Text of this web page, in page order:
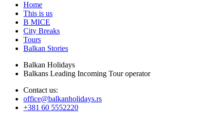
Home
This is us
B MICE
City Breaks
Tours
Balkan Stories
Balkan Holidays
Balkans Leading Incoming Tour operator
Contact us:
office@balkanholidays.rs
+381 60 5552220